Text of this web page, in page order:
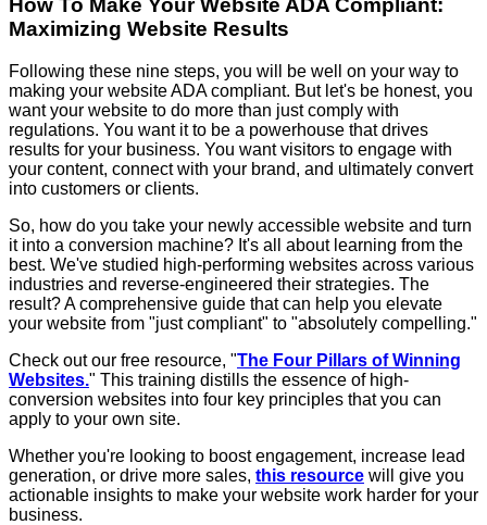
How To Make Your Website ADA Compliant:
Maximizing Website Results
Following these nine steps, you will be well on your way to
making your website ADA compliant. But let's be honest, you
want your website to do more than just comply with
regulations. You want it to be a powerhouse that drives
results for your business. You want visitors to engage with
your content, connect with your brand, and ultimately convert
into customers or clients.
So, how do you take your newly accessible website and turn
it into a conversion machine? It's all about learning from the
best. We've studied high-performing websites across various
industries and reverse-engineered their strategies. The
result? A comprehensive guide that can help you elevate
your website from "just compliant" to "absolutely compelling."
Check out our free resource, "The Four Pillars of Winning
Websites." This training distills the essence of high-
conversion websites into four key principles that you can
apply to your own site.
Whether you're looking to boost engagement, increase lead
generation, or drive more sales, this resource will give you
actionable insights to make your website work harder for your
business.